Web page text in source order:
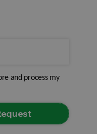
and process my